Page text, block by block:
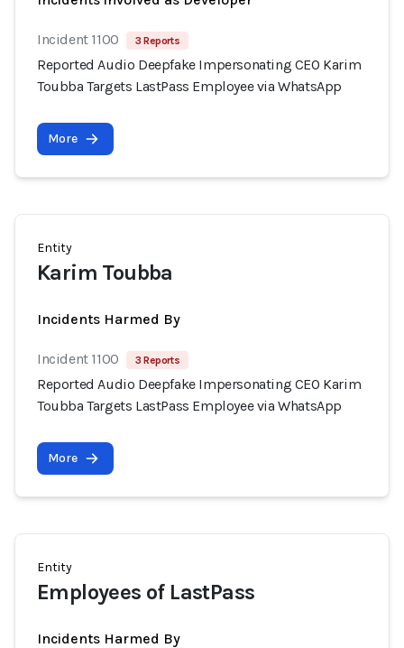
Incident 1100 3 Reports
Reported Audio Deepfake Impersonating CEO Karim
Toubba Targets LastPass Employee via WhatsApp
More
Entity
Karim Toubba
Incidents Harmed By
Incident 1100 3 Reports
Reported Audio Deepfake Impersonating CEO Karim
Toubba Targets LastPass Employee via WhatsApp
More
Entity
Employees of LastPass
Incidents Harmed By